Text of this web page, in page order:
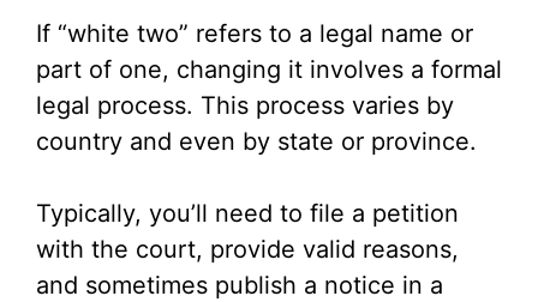
If “white two” refers to a legal name or
part of one, changing it involves a formal
legal process. This process varies by
country and even by state or province.
Typically, you’ll need to file a petition
with the court, provide valid reasons,
and sometimes publish a notice in a